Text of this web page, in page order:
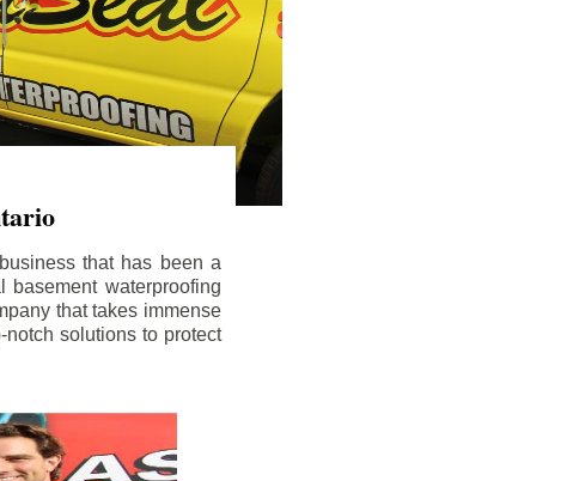
that has been a
waterproofing
that takes immense
solutions to protect